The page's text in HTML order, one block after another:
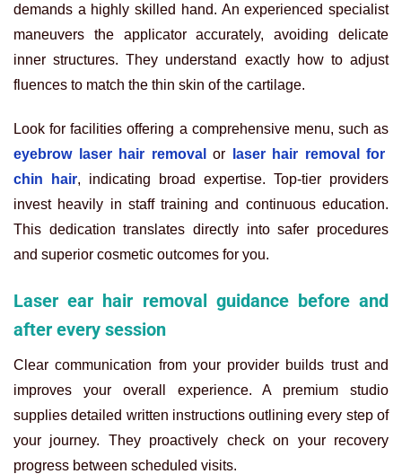
demands a highly skilled hand. An experienced specialist
maneuvers the applicator accurately, avoiding delicate
inner structures. They understand exactly how to adjust
fluences to match the thin skin of the cartilage.
Look for facilities offering a comprehensive menu, such as
eyebrow laser hair removal
or
laser hair removal for
chin hair, indicating broad expertise. Top-tier providers
invest heavily in staff training and continuous education.
This dedication translates directly into safer procedures
and superior cosmetic outcomes for you.
Laser ear hair removal guidance before and
after every session
Clear communication from your provider builds trust and
improves your overall experience. A premium studio
supplies detailed written instructions outlining every step of
your journey. They proactively check on your recovery
progress between scheduled visits.